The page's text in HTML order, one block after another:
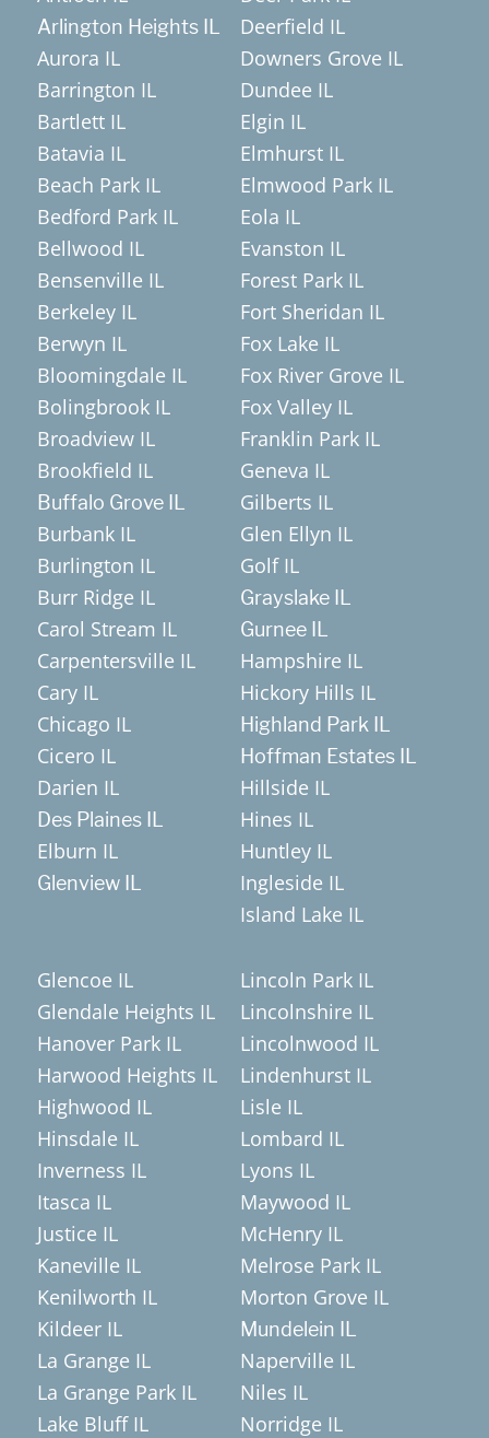
Arlington Heights IL
Aurora IL
Barrington IL
Bartlett IL
Batavia IL
Beach Park IL
Bedford Park IL
Bellwood IL
Bensenville IL
Berkeley IL
Berwyn IL
Bloomingdale IL
Bolingbrook IL
Broadview IL
Brookfield IL
Buffalo Grove IL
Burbank IL
Burlington IL
Burr Ridge IL
Carol Stream IL
Carpentersville IL
Cary IL
Chicago IL
Cicero IL
Darien IL
Des Plaines IL
Elburn IL
Glenview IL
Deerfield IL
Downers Grove IL
Dundee IL
Elgin IL
Elmhurst IL
Elmwood Park IL
Eola IL
Evanston IL
Forest Park IL
Fort Sheridan IL
Fox Lake IL
Fox River Grove IL
Fox Valley IL
Franklin Park IL
Geneva IL
Gilberts IL
Glen Ellyn IL
Golf IL
Grayslake IL
Gurnee IL
Hampshire IL
Hickory Hills IL
Highland Park IL
Hoffman Estates IL
Hillside IL
Hines IL
Huntley IL
Ingleside IL
Island Lake IL
Glencoe IL
Glendale Heights IL
Hanover Park IL
Harwood Heights IL
Highwood IL
Hinsdale IL
Inverness IL
Itasca IL
Justice IL
Kaneville IL
Kenilworth IL
Kildeer IL
La Grange IL
La Grange Park IL
Lake Bluff IL
Lincoln Park IL
Lincolnshire IL
Lincolnwood IL
Lindenhurst IL
Lisle IL
Lombard IL
Lyons IL
Maywood IL
McHenry IL
Melrose Park IL
Morton Grove IL
Mundelein IL
Naperville IL
Niles IL
Norridge IL